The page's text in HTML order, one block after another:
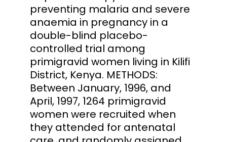
preventing malaria and severe
anaemia in pregnancy in a
double-blind placebo-
controlled trial among
primigravid women living in Kilifi
District, Kenya. METHODS:
Between January, 1996, and
April, 1997, 1264 primigravid
women were recruited when
they attended for antenatal